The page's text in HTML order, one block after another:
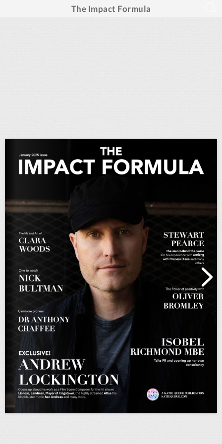
The Impact Formula